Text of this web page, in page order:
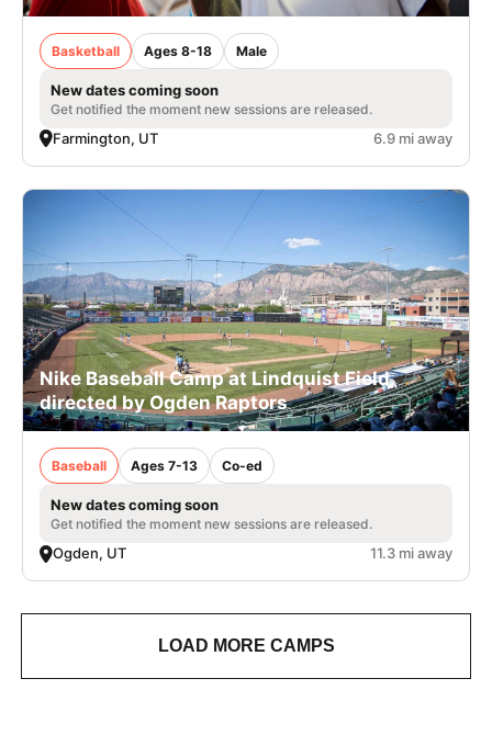
Basketball Ages 8-18 Male
New dates coming soon
Get notified the moment new sessions are released.
Farmington, UT 6.9 mi away
Nike Baseball Camp at Lindquist Field,
directed by Ogden Raptors
Baseball Ages 7-13 Co-ed
New dates coming soon
Get notified the moment new sessions are released.
Ogden, UT 11.3 mi away
LOAD MORE CAMPS